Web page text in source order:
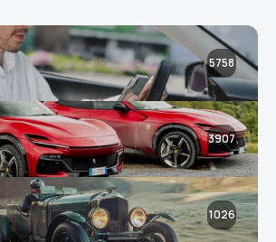
5758
3907
1026